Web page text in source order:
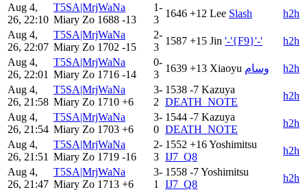
Aug 4,
26, 22:10
T5SA|MrjWaNa
Miary Zo 1688 -13
1-
3
1646 +12 Lee Slash
h2h
Aug 4,
26, 22:07
T5SA|MrjWaNa
Miary Zo 1702 -15
2-
3
1587 +15 Jin '-'{F9}'-'
h2h
Aug 4,
26, 22:01
T5SA|MrjWaNa
Miary Zo 1716 -14
0-
3
1639 +13 Xiaoyu وسام
h2h
Aug 4,
26, 21:58
T5SA|MrjWaNa
Miary Zo 1710 +6
3-
2
1538 -7 Kazuya
DEATH_NOTE
h2h
Aug 4,
26, 21:54
T5SA|MrjWaNa
Miary Zo 1703 +6
3-
0
1544 -7 Kazuya
DEATH_NOTE
h2h
Aug 4,
26, 21:51
T5SA|MrjWaNa
Miary Zo 1719 -16
2-
3
1552 +16Yoshimitsu
IJ7_Q8
h2h
Aug 4,
26, 21:47
T5SA|MrjWaNa
Miary Zo 1713 +6
3-
1
1558 -7Yoshimitsu
IJ7_Q8
h2h